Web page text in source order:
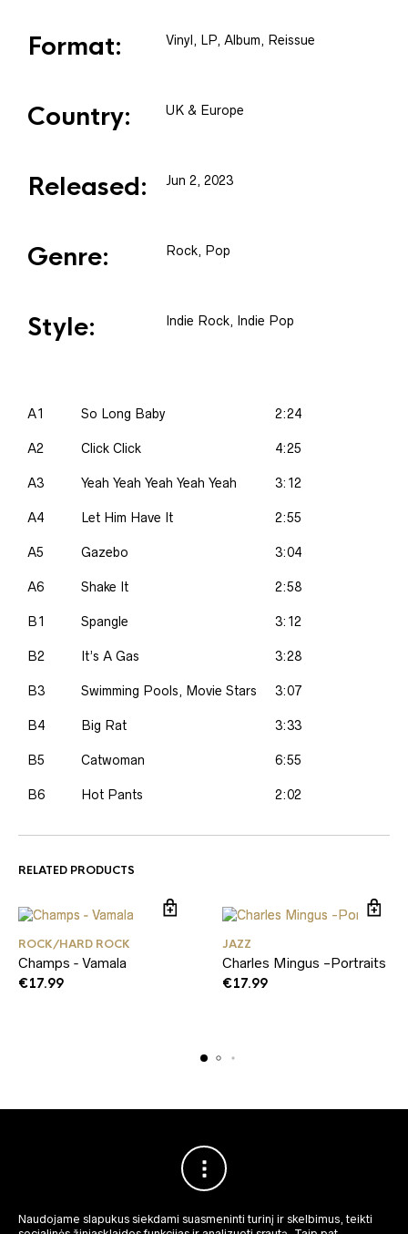
Format: Vinyl , LP, Album, Reissue
Country: UK & Europe
Released: Jun 2, 2023
Genre: Rock, Pop
Style: Indie Rock, Indie Pop
A1 So Long Baby 2:24
A2 Click Click 4:25
A3 Yeah Yeah Yeah Yeah Yeah 3:12
A4 Let Him Have It 2:55
A5 Gazebo 3:04
A6 Shake It 2:58
B1 Spangle 3:12
B2 It’s A Gas 3:28
B3 Swimming Pools, Movie Stars 3:07
B4 Big Rat 3:33
B5 Catwoman 6:55
B6 Hot Pants 2:02
RELATED PRODUCTS
ROCK/HARD ROCK
Champs ‑ Vamala
€17.99
JAZZ
Charles Mingus -Portraits
€17.99
Naudojame slapukus siekdami suasmeninti turinį ir skelbimus, teikti